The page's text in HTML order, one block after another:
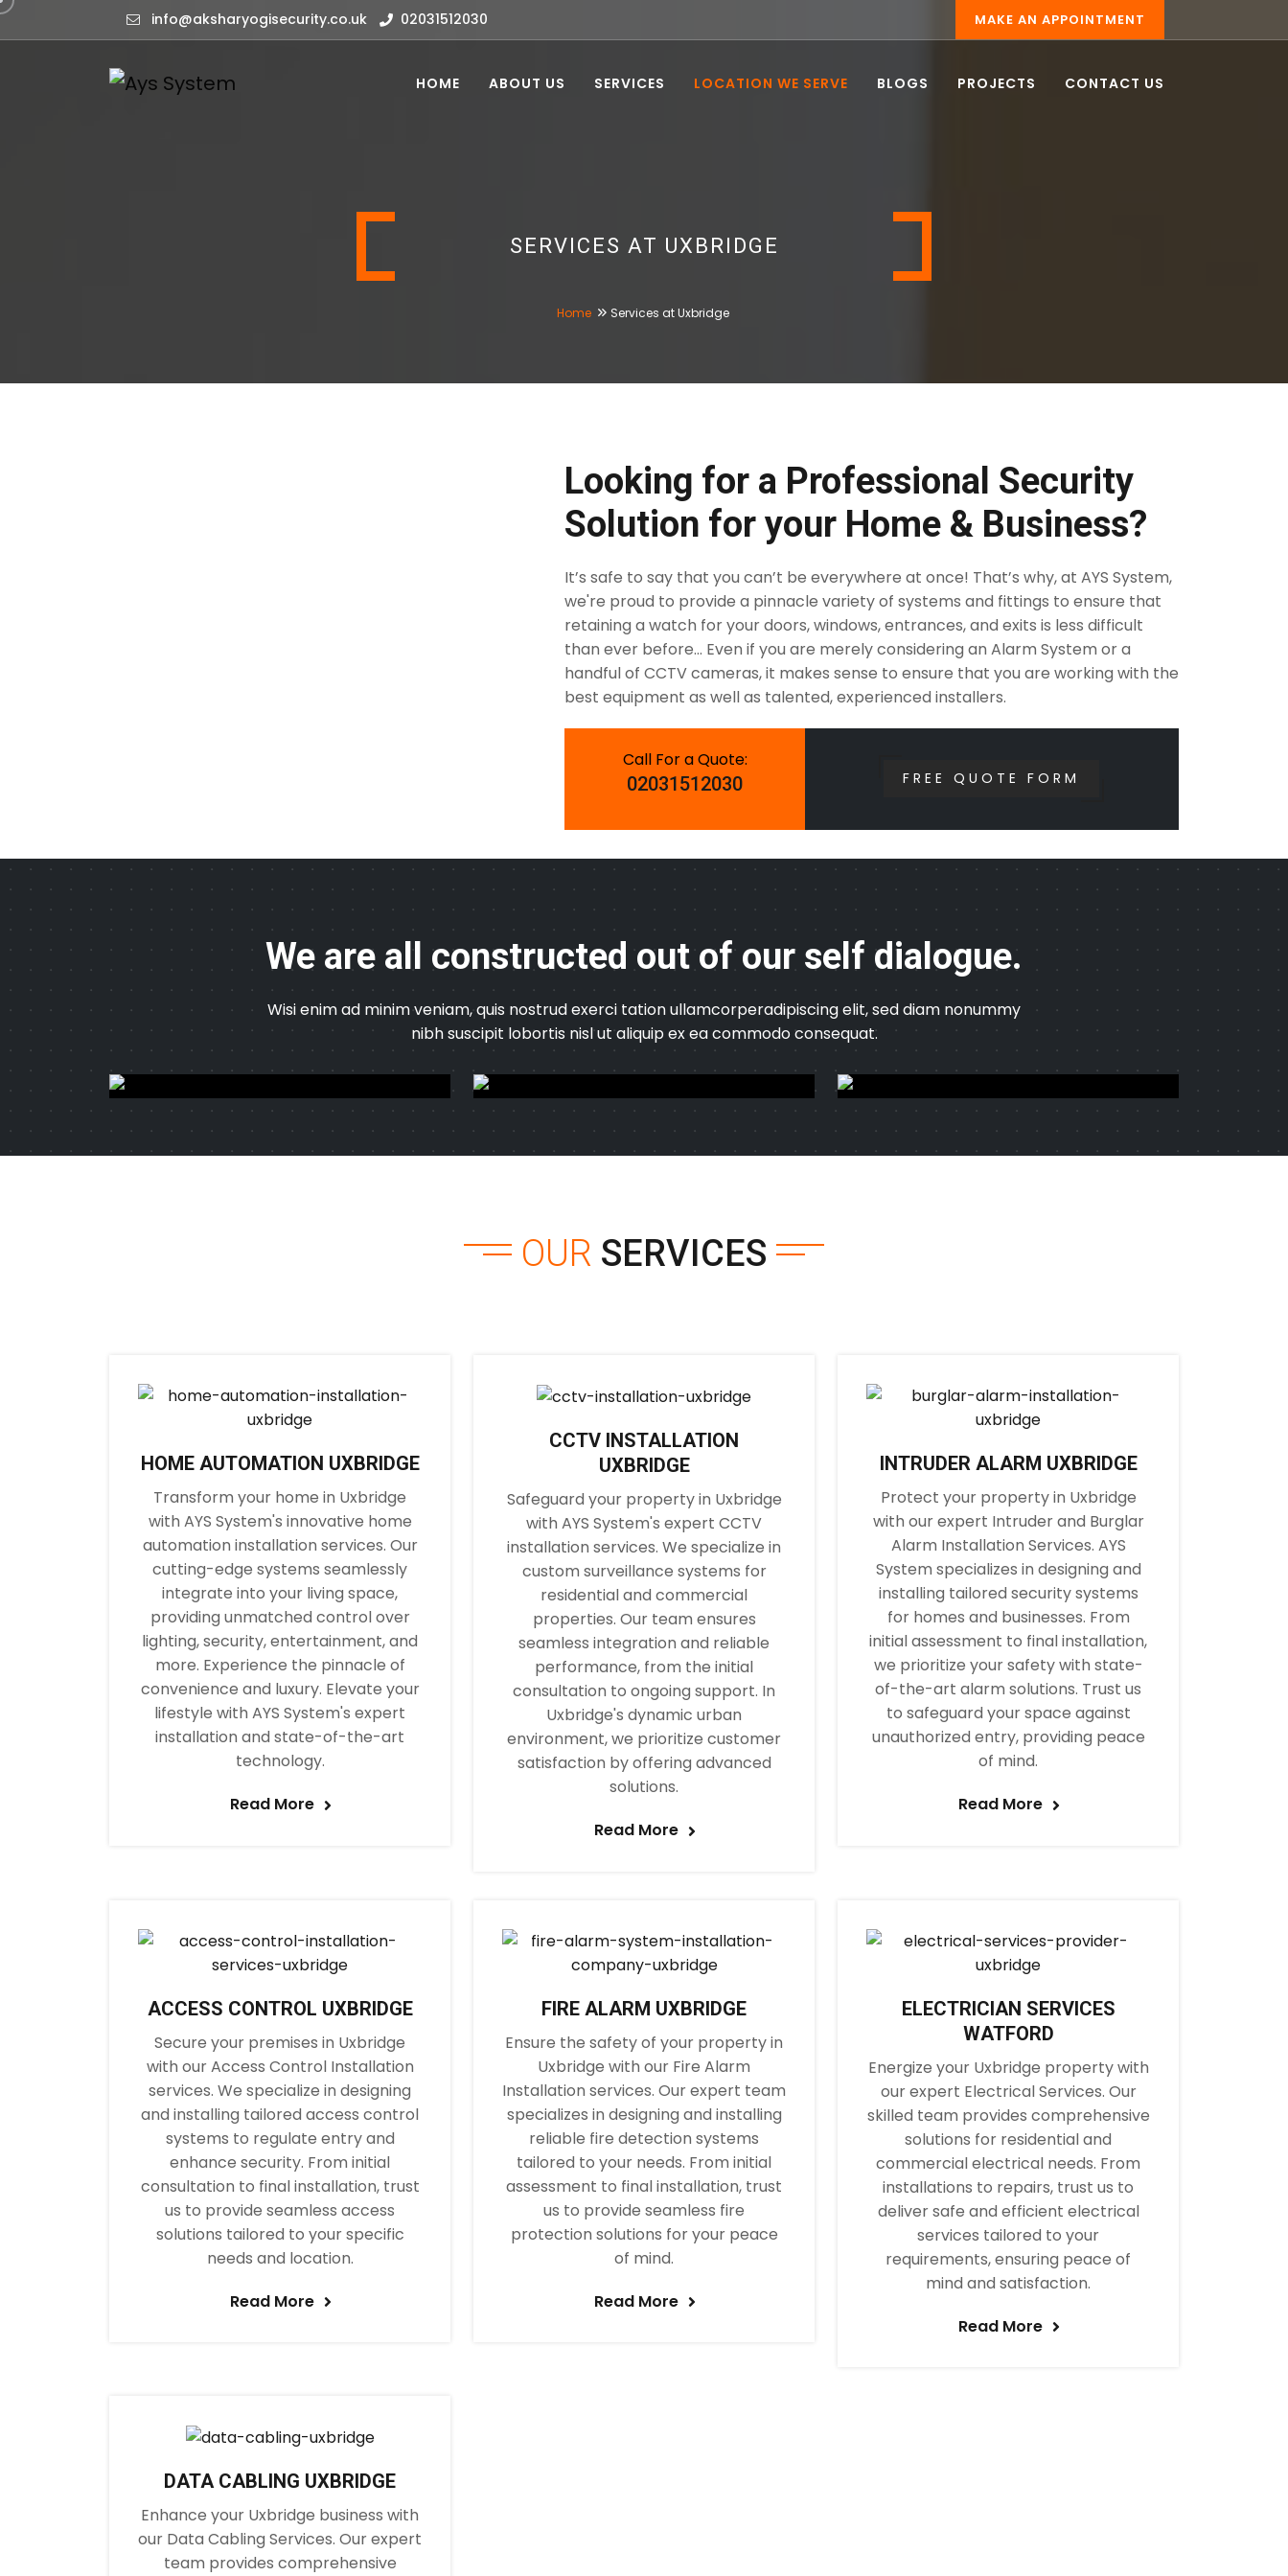
info@aksharyogisecurity.co.uk 02031512030 MAKE AN APPOINTMENT
HOME ABOUT US SERVICES LOCATION WE SERVE BLOGS PROJECTS CONTACT US
SERVICES AT UXBRIDGE
Home Services at Uxbridge
Looking for a Professional Security
Solution for your Home & Business?
It’s safe to say that you can’t be everywhere at once! That’s why, at AYS System,
we're proud to provide a pinnacle variety of systems and fittings to ensure that
retaining a watch for your doors, windows, entrances, and exits is less difficult
than ever before... Even if you are merely considering an Alarm System or a
handful of CCTV cameras, it makes sense to ensure that you are working with the
best equipment as well as talented, experienced installers.
Call For a Quote:
02031512030 FREE QUOTE FORM
We are all constructed out of our self dialogue.
Wisi enim ad minim veniam, quis nostrud exerci tation ullamcorperadipiscing elit, sed diam nonummy
nibh suscipit lobortis nisl ut aliquip ex ea commodo consequat.
OUR SERVICES
HOME AUTOMATION UXBRIDGE
Transform your home in Uxbridge
with AYS System's innovative home
automation installation services. Our
cutting-edge systems seamlessly
integrate into your living space,
providing unmatched control over
lighting, security, entertainment, and
more. Experience the pinnacle of
convenience and luxury. Elevate your
lifestyle with AYS System's expert
installation and state-of-the-art
technology.
Read More
CCTV INSTALLATION
UXBRIDGE
Safeguard your property in Uxbridge
with AYS System's expert CCTV
installation services. We specialize in
custom surveillance systems for
residential and commercial
properties. Our team ensures
seamless integration and reliable
performance, from the initial
consultation to ongoing support. In
Uxbridge's dynamic urban
environment, we prioritize customer
satisfaction by offering advanced
solutions.
Read More
INTRUDER ALARM UXBRIDGE
Protect your property in Uxbridge
with our expert Intruder and Burglar
Alarm Installation Services. AYS
System specializes in designing and
installing tailored security systems
for homes and businesses. From
initial assessment to final installation,
we prioritize your safety with state-
of-the-art alarm solutions. Trust us
to safeguard your space against
unauthorized entry, providing peace
of mind.
Read More
ACCESS CONTROL UXBRIDGE
Secure your premises in Uxbridge
with our Access Control Installation
services. We specialize in designing
and installing tailored access control
systems to regulate entry and
enhance security. From initial
consultation to final installation, trust
us to provide seamless access
solutions tailored to your specific
needs and location.
Read More
FIRE ALARM UXBRIDGE
Ensure the safety of your property in
Uxbridge with our Fire Alarm
Installation services. Our expert team
specializes in designing and installing
reliable fire detection systems
tailored to your needs. From initial
assessment to final installation, trust
us to provide seamless fire
protection solutions for your peace
of mind.
Read More
ELECTRICIAN SERVICES
WATFORD
Energize your Uxbridge property with
our expert Electrical Services. Our
skilled team provides comprehensive
solutions for residential and
commercial electrical needs. From
installations to repairs, trust us to
deliver safe and efficient electrical
services tailored to your
requirements, ensuring peace of
mind and satisfaction.
Read More
DATA CABLING UXBRIDGE
Enhance your Uxbridge business with
our Data Cabling Services. Our expert
team provides comprehensive